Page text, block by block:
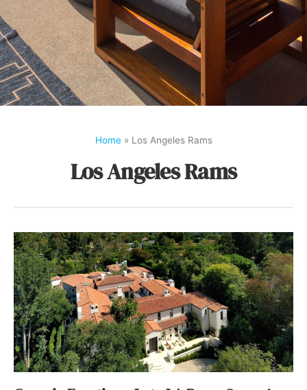
Home» Los Angeles Rams
Los Angeles Rams